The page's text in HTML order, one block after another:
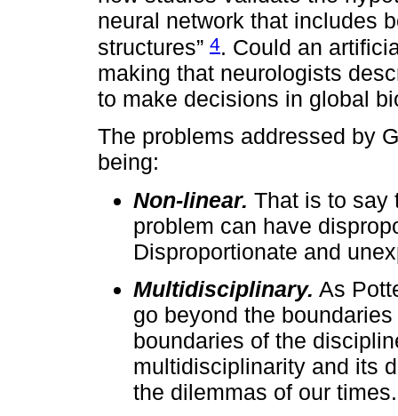
neural network that includes
structures” 4. Could an
making that neurologists
to make decisions in global
The problems addressed by
being:
Non-linear. That is to say
problem can have
Disproportionate and
Multidisciplinary. As
go beyond the
boundaries of the
multidisciplinarity and its
the dilemmas of our